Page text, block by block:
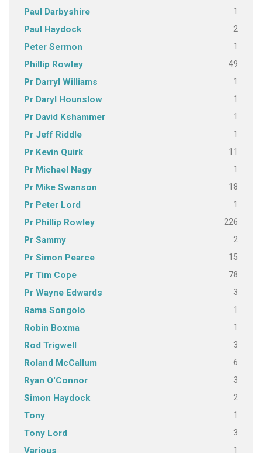
Paul Darbyshire 1
Paul Haydock 2
Peter Sermon 1
Phillip Rowley 49
Pr Darryl Williams 1
Pr Daryl Hounslow 1
Pr David Kshammer 1
Pr Jeff Riddle 1
Pr Kevin Quirk 11
Pr Michael Nagy 1
Pr Mike Swanson 18
Pr Peter Lord 1
Pr Phillip Rowley 226
Pr Sammy 2
Pr Simon Pearce 15
Pr Tim Cope 78
Pr Wayne Edwards 3
Rama Songolo 1
Robin Boxma 1
Rod Trigwell 3
Roland McCallum 6
Ryan O'Connor 3
Simon Haydock 2
Tony 1
Tony Lord 3
Various 1